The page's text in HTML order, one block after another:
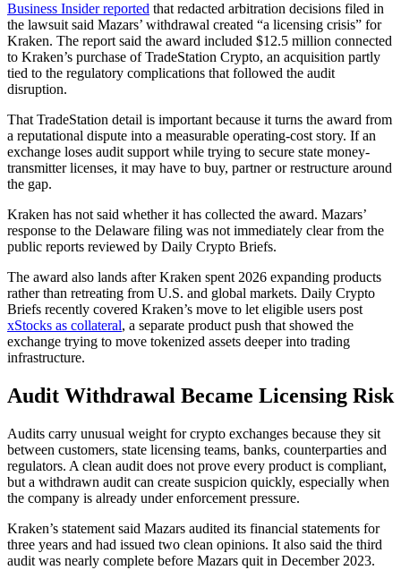
Business Insider reported that redacted arbitration decisions filed in
the lawsuit said Mazars’ withdrawal created “a licensing crisis” for
Kraken. The report said the award included $12.5 million connected
to Kraken’s purchase of TradeStation Crypto, an acquisition partly
tied to the regulatory complications that followed the audit
disruption.
That TradeStation detail is important because it turns the award from
a reputational dispute into a measurable operating-cost story. If an
exchange loses audit support while trying to secure state money-
transmitter licenses, it may have to buy, partner or restructure around
the gap.
Kraken has not said whether it has collected the award. Mazars’
response to the Delaware filing was not immediately clear from the
public reports reviewed by Daily Crypto Briefs.
The award also lands after Kraken spent 2026 expanding products
rather than retreating from U.S. and global markets. Daily Crypto
Briefs recently covered Kraken’s move to let eligible users post
xStocks as collateral, a separate product push that showed the
exchange trying to move tokenized assets deeper into trading
infrastructure.
Audit Withdrawal Became Licensing Risk
Audits carry unusual weight for crypto exchanges because they sit
between customers, state licensing teams, banks, counterparties and
regulators. A clean audit does not prove every product is compliant,
but a withdrawn audit can create suspicion quickly, especially when
the company is already under enforcement pressure.
Kraken’s statement said Mazars audited its financial statements for
three years and had issued two clean opinions. It also said the third
audit was nearly complete before Mazars quit in December 2023.